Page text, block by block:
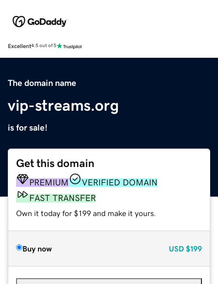
Excellent4.5 out of 5
The domain name
vip-streams.org
is for sale!
Get this domain
PREMIUM
VERIFIED DOMAIN
FAST TRANSFER
Own it today for $199 and make it yours.
Buy now USD $199